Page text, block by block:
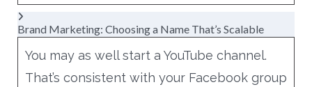
If that family you just helped called you and
said Josh, could you please do what you did
for us for this person? But we haven’t told
Brand Marketing: Choosing a Name That’s Scalable
You may as well start a YouTube channel.
That’s consistent with your Facebook group